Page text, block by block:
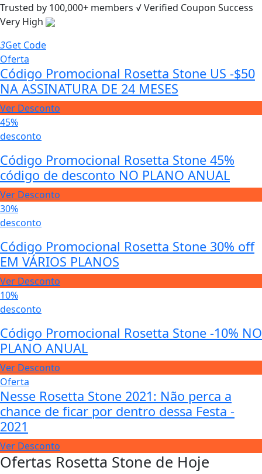
Trusted by 100,000+ members √ Verified Coupon Success
Very High
3Get Code
Oferta
Código Promocional Rosetta Stone US -$50
NA ASSINATURA DE 24 MESES
Ver Desconto
45%
desconto
Código Promocional Rosetta Stone 45%
código de desconto NO PLANO ANUAL
Ver Desconto
30%
desconto
Código Promocional Rosetta Stone 30% off
EM VÁRIOS PLANOS
Ver Desconto
10%
desconto
Código Promocional Rosetta Stone -10% NO
PLANO ANUAL
Ver Desconto
Oferta
Nesse Rosetta Stone 2021: Não perca a
chance de ficar por dentro dessa Festa -
2021
Ver Desconto
Ofertas Rosetta Stone de Hoje